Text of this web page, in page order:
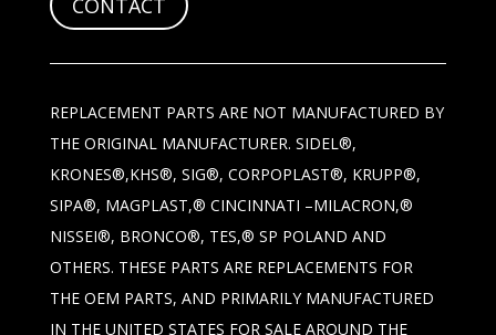
CONTACT
REPLACEMENT PARTS ARE NOT MANUFACTURED BY
THE ORIGINAL MANUFACTURER. SIDEL®,
KRONES®,KHS®, SIG®, CORPOPLAST®, KRUPP®,
SIPA®, MAGPLAST,® CINCINNATI –MILACRON,®
NISSEI®, BRONCO®, TES,® SP POLAND AND
OTHERS. THESE PARTS ARE REPLACEMENTS FOR
THE OEM PARTS, AND PRIMARILY MANUFACTURED
IN THE UNITED STATES FOR SALE AROUND THE